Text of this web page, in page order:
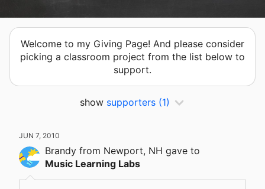
Welcome to my Giving Page! And please consider
picking a classroom project from the list below to
support.
show supporters (1)
JUN 7, 2010
Brandy from Newport, NH gave to
Music Learning Labs